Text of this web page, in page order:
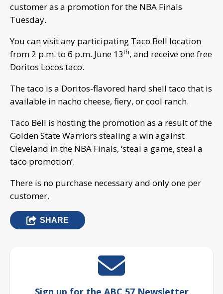
customer as a promotion for the NBA Finals
Tuesday.
You can visit any participating Taco Bell location
from 2 p.m. to 6 p.m. June 13th, and receive one free
Doritos Locos taco.
The taco is a Doritos-flavored hard shell taco that is
available in nacho cheese, fiery, or cool ranch.
Taco Bell is hosting the promotion as a result of the
Golden State Warriors stealing a win against
Cleveland in the NBA Finals, ‘steal a game, steal a
taco promotion’.
There is no purchase necessary and only one per
customer.
SHARE
Sign up for the ABC 57 Newsletter